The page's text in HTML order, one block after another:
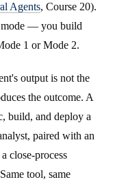
Agents, Course 20).
mode — you build
1 or Mode 2.
output is not the
the outcome. A
build, and deploy a
paired with an
close-process
tool, same